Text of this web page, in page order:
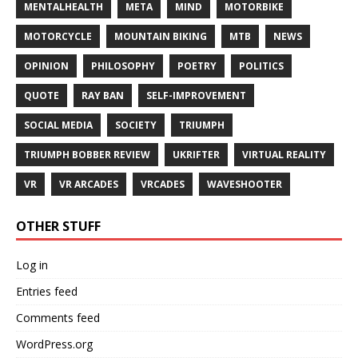
MENTALHEALTH META MIND MOTORBIKE
MOTORCYCLE MOUNTAIN BIKING MTB NEWS
OPINION PHILOSOPHY POETRY POLITICS
QUOTE RAY BAN SELF-IMPROVEMENT
SOCIAL MEDIA SOCIETY TRIUMPH
TRIUMPH BOBBER REVIEW UKRIFTER VIRTUAL REALITY
VR VR ARCADES VRCADES WAVESHOOTER
OTHER STUFF
Log in
Entries feed
Comments feed
WordPress.org